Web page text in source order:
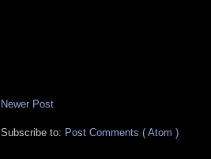
Newer Post
Subscribe to: Post Comments ( Atom )